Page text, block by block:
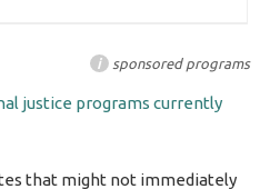
i sponsored programs
justice programs currently
that might not immediately